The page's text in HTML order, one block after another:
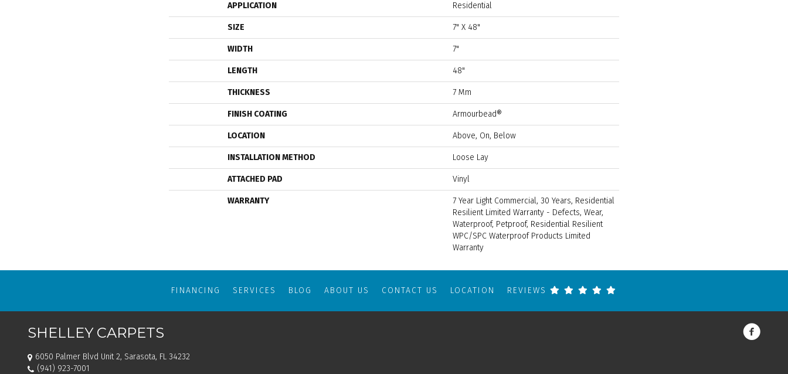
APPLICATION Residential
SIZE 7" X 48"
WIDTH 7"
LENGTH 48"
THICKNESS 7 Mm
FINISH COATING Armourbead®
LOCATION Above, On, Below
INSTALLATION METHOD Loose Lay
ATTACHED PAD Vinyl
WARRANTY
7 Year Light Commercial, 30 Years, Residential
Resilient Limited Warranty - Defects, Wear,
Waterproof, Petproof, Residential Resilient
WPC/SPC Waterproof Products Limited
Warranty
FINANCING SERVICES BLOG ABOUT US CONTACT US LOCATION REVIEWS
SHELLEY CARPETS
6050 Palmer Blvd Unit 2, Sarasota, FL 34232
(941) 923-7001